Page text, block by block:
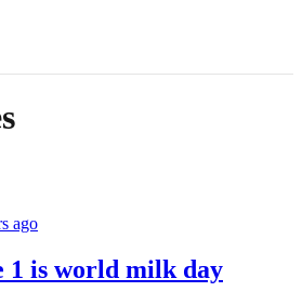
ago
1 is world milk day